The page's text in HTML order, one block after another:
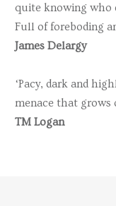
quite knowing who
Full of foreboding
James Delargy
‘Pacy, dark and
menace that grows
TM Logan